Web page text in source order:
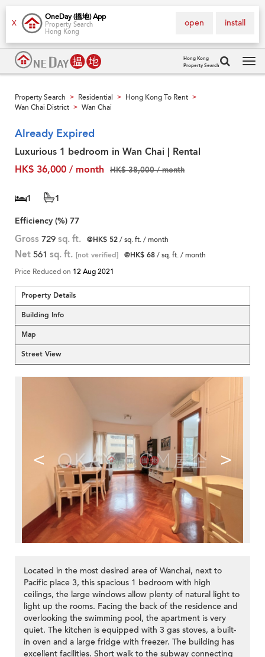
X
OneDay (搵地) App
Property Search
Hong Kong
install
open
Hong Kong
Property Search
Property Search > Residential > Hong Kong To Rent >
Wan Chai District > Wan Chai
Already Expired
Luxurious 1 bedroom in Wan Chai | Rental
HK$ 36,000 / month
HK$ 38,000 / month
1
1
Efficiency (%) 77
Gross 729 sq. ft. @HK$ 52/ sq. ft. / month
Net 561 sq. ft. [not verified] @HK$ 68/ sq. ft. / month
Price Reduced on 12 Aug 2021
Property Details
Building Info
Map
Street View
< >
Located in the most desired area of Wanchai, next to
Pacific place 3, this spacious 1 bedroom with high
ceilings, the large windows allow plenty of natural light to
light up the rooms. Facing the back of the residence and
overlooking the swimming pool, the apartment is very
quiet. The kitchen is equipped with 3 gas stoves, a built-
in oven and a large fridge with freezer. The building has
excellent facilities. Short walk to the subway connecting